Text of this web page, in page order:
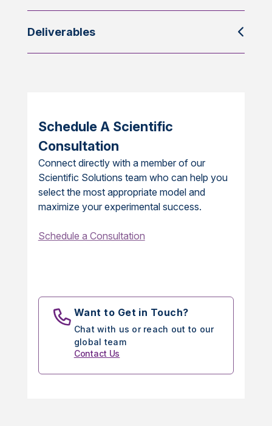
Deliverables
Schedule A Scientific
Consultation
Connect directly with a member of our
Scientific Solutions team who can help you
select the most appropriate model and
maximize your experimental success.
Schedule a Consultation
Want to Get in Touch?
Chat with us or reach out to our
global team
Contact Us